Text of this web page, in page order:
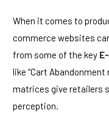
When it comes to
commerce websites
from some of the key
like “Cart Abandonment
matrices give retailers
perception.